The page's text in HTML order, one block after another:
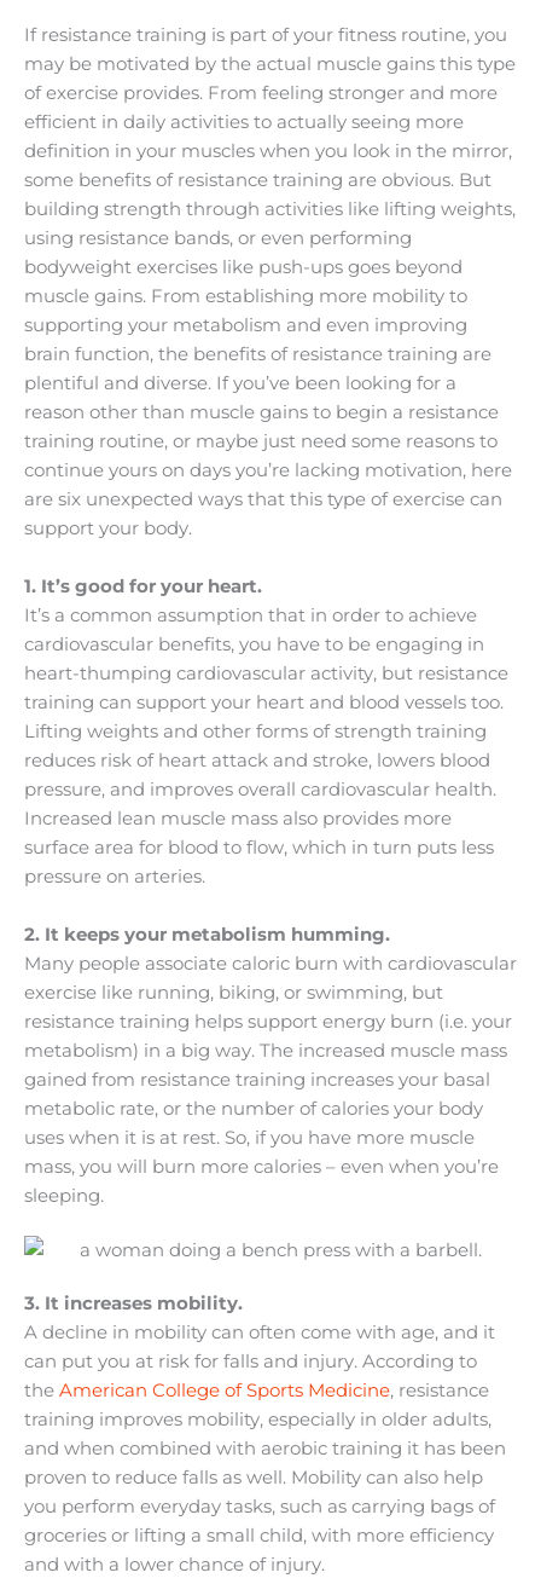
If resistance training is part of your fitness routine, you
may be motivated by the actual muscle gains this type
of exercise provides. From feeling stronger and more
efficient in daily activities to actually seeing more
definition in your muscles when you look in the mirror,
some benefits of resistance training are obvious. But
building strength through activities like lifting weights,
using resistance bands, or even performing
bodyweight exercises like push-ups goes beyond
muscle gains. From establishing more mobility to
supporting your metabolism and even improving
brain function, the benefits of resistance training are
plentiful and diverse. If you’ve been looking for a
reason other than muscle gains to begin a resistance
training routine, or maybe just need some reasons to
continue yours on days you’re lacking motivation, here
are six unexpected ways that this type of exercise can
support your body.
1. It’s good for your heart.
It’s a common assumption that in order to achieve
cardiovascular benefits, you have to be engaging in
heart-thumping cardiovascular activity, but resistance
training can support your heart and blood vessels too.
Lifting weights and other forms of strength training
reduces risk of heart attack and stroke, lowers blood
pressure, and improves overall cardiovascular health.
Increased lean muscle mass also provides more
surface area for blood to flow, which in turn puts less
pressure on arteries.
2. It keeps your metabolism humming.
Many people associate caloric burn with cardiovascular
exercise like running, biking, or swimming, but
resistance training helps support energy burn (i.e. your
metabolism) in a big way. The increased muscle mass
gained from resistance training increases your basal
metabolic rate, or the number of calories your body
uses when it is at rest. So, if you have more muscle
mass, you will burn more calories – even when you’re
sleeping.
3. It increases mobility.
A decline in mobility can often come with age, and it
can put you at risk for falls and injury. According to
the American College of Sports Medicine, resistance
training improves mobility, especially in older adults,
and when combined with aerobic training it has been
proven to reduce falls as well. Mobility can also help
you perform everyday tasks, such as carrying bags of
groceries or lifting a small child, with more efficiency
and with a lower chance of injury.